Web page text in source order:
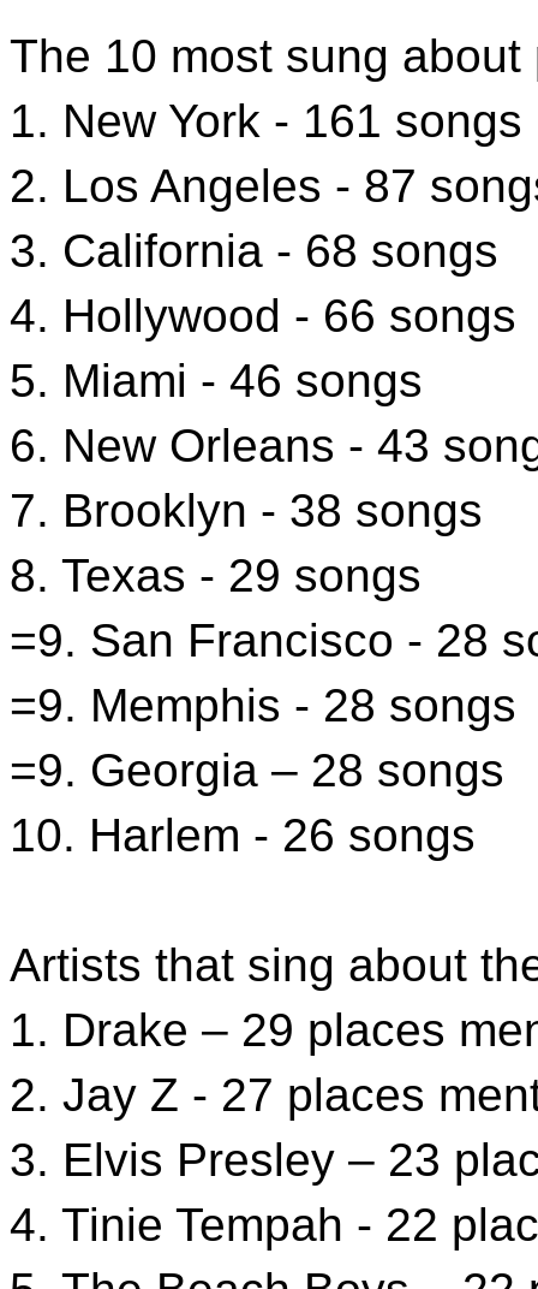
The 10 most sung
1. New York - 161 songs
2. Los Angeles - 87
3. California - 68 songs
4. Hollywood - 66 songs
5. Miami - 46 songs
6. New Orleans - 43
7. Brooklyn - 38 songs
8. Texas - 29 songs
=9. San Francisco - 28
=9. Memphis - 28 songs
=9. Georgia – 28 songs
10. Harlem - 26 songs
Artists that sing about
1. Drake – 29 places
2. Jay Z - 27 places
3. Elvis Presley – 23
4. Tinie Tempah - 22